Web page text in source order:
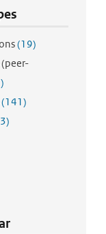
(19)
(141)